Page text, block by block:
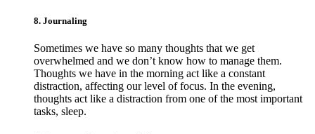
8. Journaling
Sometimes we have so many thoughts that we get
overwhelmed and we don’t know how to manage them.
Thoughts we have in the morning act like a constant
distraction, affecting our level of focus. In the evening,
thoughts act like a distraction from one of the most important
tasks, sleep.